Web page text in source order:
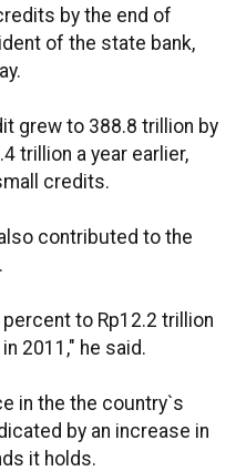
by the end of
of the state bank,
grew to 388.8 trillion by
trillion a year earlier,
credits.
contributed to the
to Rp12.2 trillion
2011," he said.
in the the country`s
by an increase in
it holds.